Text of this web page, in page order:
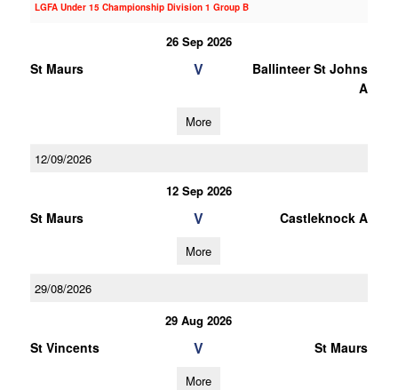
LGFA Under 15 Championship Division 1 Group B
26 Sep 2026
St Maurs V
Ballinteer St Johns
A
More
12/09/2026
12 Sep 2026
St Maurs V Castleknock A
More
29/08/2026
29 Aug 2026
St Vincents V St Maurs
More